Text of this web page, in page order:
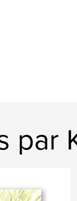
par